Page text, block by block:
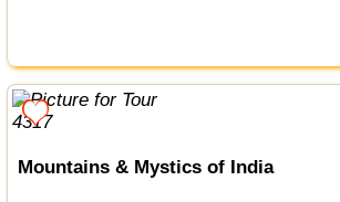
Mountains & Mystics of India